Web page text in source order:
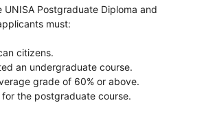
Postgraduate Diploma and
must:
citizens.
an undergraduate course.
grade of 60% or above.
the postgraduate course.